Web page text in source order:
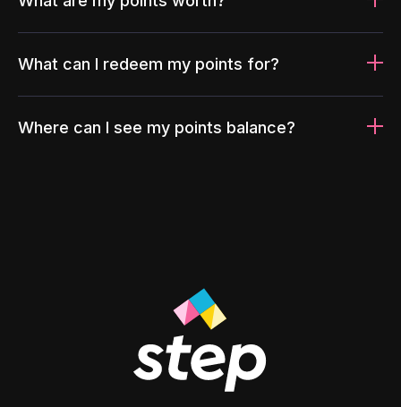
What can I redeem my points for?
Where can I see my points balance?